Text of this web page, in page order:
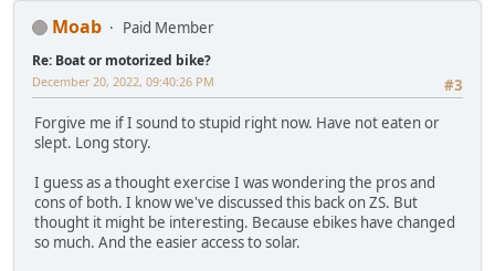
Moab Paid Member
Re: Boat or motorized bike?
#3
December 20, 2022, 09:40:26 PM
Forgive me if I sound to stupid right now. Have not eaten or
slept. Long story.
I guess as a thought exercise I was wondering the pros and
cons of both. I know we've discussed this back on ZS. But
thought it might be interesting. Because ebikes have changed
so much. And the easier access to solar.